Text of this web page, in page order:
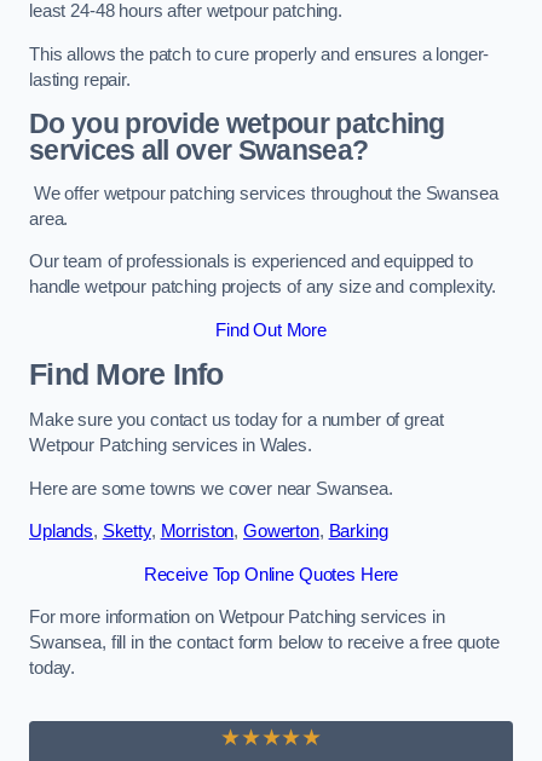
least 24-48 hours after wetpour patching.
This allows the patch to cure properly and ensures a longer-
lasting repair.
Do you provide wetpour patching
services all overSwansea?
We offer wetpour patching services throughout the Swansea
area.
Our team of professionals is experienced and equipped to
handle wetpour patching projects of any size and complexity.
Find Out More
Find More Info
Make sure you contact us today for a number of great
Wetpour Patching services in Wales.
Here are some towns we cover near Swansea.
Uplands, Sketty, Morriston, Gowerton, Barking
Receive Top Online Quotes Here
For more information on Wetpour Patching services in
Swansea, fill in the contact form below to receive a free quote
today.
★★★★★